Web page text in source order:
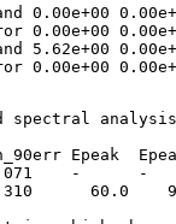
0.00e+00
0.00e+00
5.62e+00
spectral
Epeak
-      -
60.0